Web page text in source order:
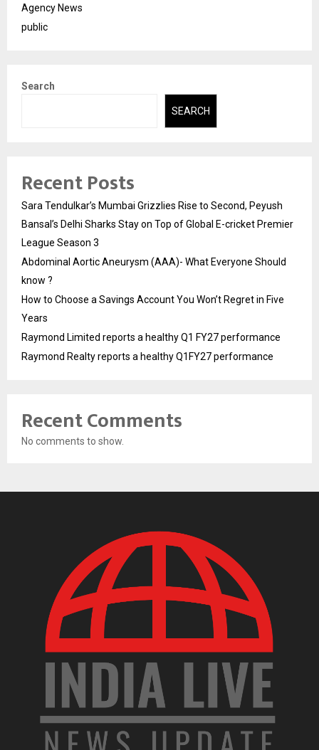
Agency News
public
Search
SEARCH
Recent Posts
Sara Tendulkar’s Mumbai Grizzlies Rise to Second, Peyush
Bansal’s Delhi Sharks Stay on Top of Global E-cricket Premier
League Season 3
Abdominal Aortic Aneurysm (AAA)- What Everyone Should
know ?
How to Choose a Savings Account You Won’t Regret in Five
Years
Raymond Limited reports a healthy Q1 FY27 performance
Raymond Realty reports a healthy Q1FY27 performance
Recent Comments
No comments to show.